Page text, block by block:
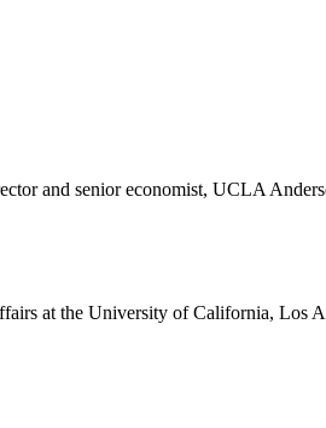
and senior economist, UCLA
at the University of California, Los